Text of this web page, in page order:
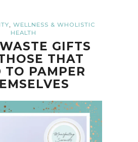
, WELLNESS & WHOLISTIC
HEALTH
GIFTS
THAT
TO PAMPER